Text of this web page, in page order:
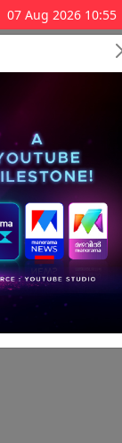
07 Aug 2026 10:55